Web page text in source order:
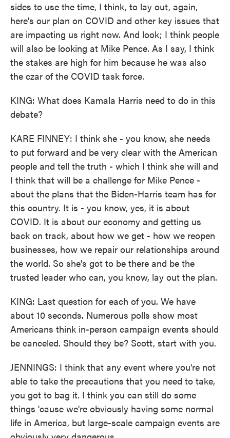
sides to use the time, I think, to lay out, again,
here's our plan on COVID and other key issues that
are impacting us right now. And look; I think people
will also be looking at Mike Pence. As I say, I think
the stakes are high for him because he was also
the czar of the COVID task force.
KING: What does Kamala Harris need to do in this
debate?
KARE FINNEY: I think she - you know, she needs
to put forward and be very clear with the American
people and tell the truth - which I think she will and
I think that will be a challenge for Mike Pence -
about the plans that the Biden-Harris team has for
this country. It is - you know, yes, it is about
COVID. It is about our economy and getting us
back on track, about how we get - how we reopen
businesses, how we repair our relationships around
the world. So she's got to be there and be the
trusted leader who can, you know, lay out the plan.
KING: Last question for each of you. We have
about 10 seconds. Numerous polls show most
Americans think in-person campaign events should
be canceled. Should they be? Scott, start with you.
JENNINGS: I think that any event where you're not
able to take the precautions that you need to take,
you got to bag it. I think you can still do some
things 'cause we're obviously having some normal
life in America, but large-scale campaign events are